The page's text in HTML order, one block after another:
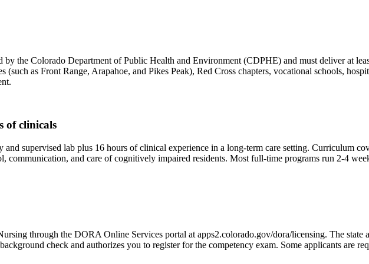
by the Colorado Department of Public Health and Environment (CDPHE) and must deliver at
as Front Range, Arapahoe, and Pikes Peak), Red Cross chapters, vocational schools,
of clinicals
supervised lab plus 16 hours of clinical experience in a long-term care setting. Curriculum
communication, and care of cognitively impaired residents. Most full-time programs run 2-4
through the DORA Online Services portal at apps2.colorado.gov/dora/licensing. The state
check and authorizes you to register for the competency exam. Some applicants are